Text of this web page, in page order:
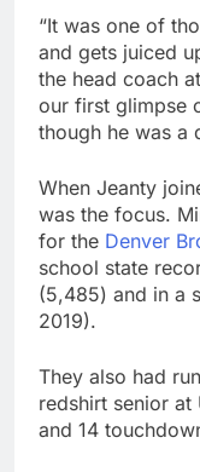
“It was one of
and gets juiced
the head coach
our first glimpse
though he was a
When Jeanty
was the focus.
for the Denver
school state
(5,485) and in a
2019).
They also had
redshirt senior at
and 14